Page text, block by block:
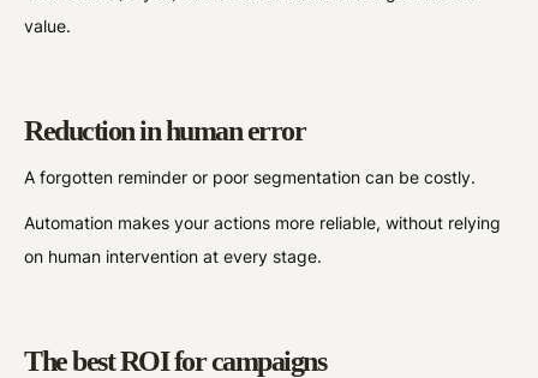
value.
Reduction in human error
A forgotten reminder or poor segmentation can be costly.
Automation makes your actions more reliable, without relying
on human intervention at every stage.
The best ROI for campaigns